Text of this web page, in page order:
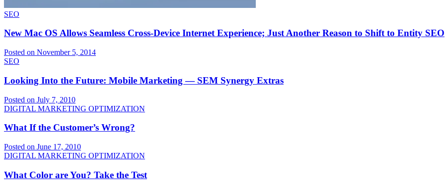
SEO
New Mac OS Allows Seamless Cross-Device Internet Experience; Just Another Reason to Shift to Entity SEO
Posted on November 5, 2014
SEO
Looking Into the Future: Mobile Marketing — SEM Synergy Extras
Posted on July 7, 2010
DIGITAL MARKETING OPTIMIZATION
What If the Customer’s Wrong?
Posted on June 17, 2010
DIGITAL MARKETING OPTIMIZATION
What Color are You? Take the Test